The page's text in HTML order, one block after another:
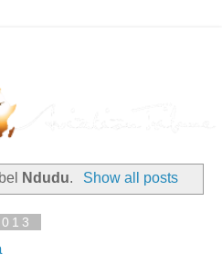
Ndudu. Show all posts